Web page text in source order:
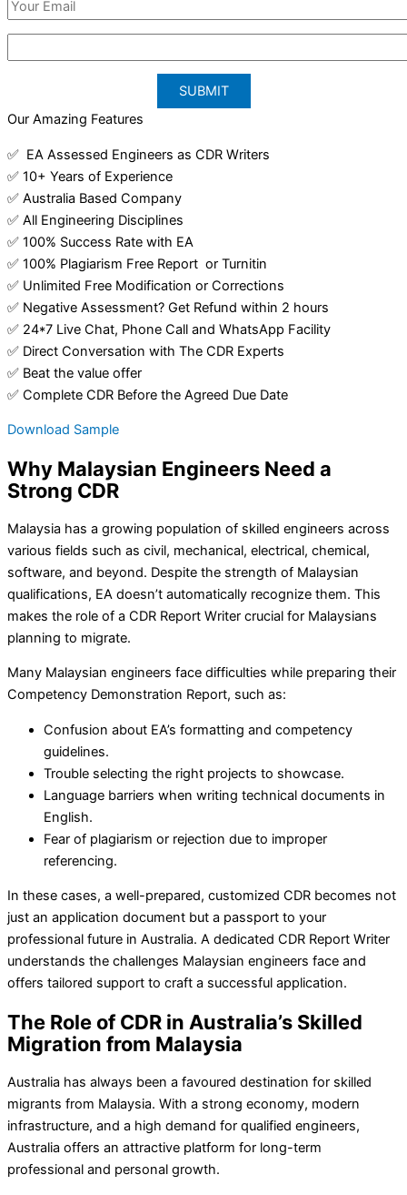
Our Amazing Features
✅ EA Assessed Engineers as CDR Writers
✅ 10+ Years of Experience
✅ Australia Based Company
✅ All Engineering Disciplines
✅ 100% Success Rate with EA
✅ 100% Plagiarism Free Report or Turnitin
✅ Unlimited Free Modification or Corrections
✅ Negative Assessment? Get Refund within 2 hours
✅ 24*7 Live Chat, Phone Call and WhatsApp Facility
✅ Direct Conversation with The CDR Experts
✅ Beat the value offer
✅ Complete CDR Before the Agreed Due Date
Download Sample
Why Malaysian Engineers Need a
Strong CDR
Malaysia has a growing population of skilled engineers across
various fields such as civil, mechanical, electrical, chemical,
software, and beyond. Despite the strength of Malaysian
qualifications, EA doesn’t automatically recognize them. This
makes the role of a CDR Report Writer crucial for Malaysians
planning to migrate.
Many Malaysian engineers face difficulties while preparing their
Competency Demonstration Report, such as:
Confusion about EA’s formatting and competency
guidelines.
Trouble selecting the right projects to showcase.
Language barriers when writing technical documents in
English.
Fear of plagiarism or rejection due to improper
referencing.
In these cases, a well-prepared, customized CDR becomes not
just an application document but a passport to your
professional future in Australia. A dedicated CDR Report Writer
understands the challenges Malaysian engineers face and
offers tailored support to craft a successful application.
The Role of CDR in Australia’s Skilled
Migration from Malaysia
Australia has always been a favoured destination for skilled
migrants from Malaysia. With a strong economy, modern
infrastructure, and a high demand for qualified engineers,
Australia offers an attractive platform for long-term
professional and personal growth.